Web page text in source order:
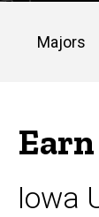
Majors
Iowa